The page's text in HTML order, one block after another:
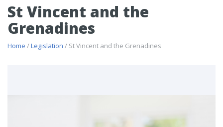
St Vincent and the
Grenadines
Home /Legislation / St Vincent and the Grenadines